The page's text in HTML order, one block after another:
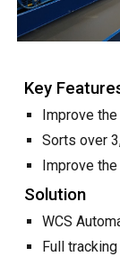
Key
Improve
Sorts over
Improve
Solution
WCS
Full